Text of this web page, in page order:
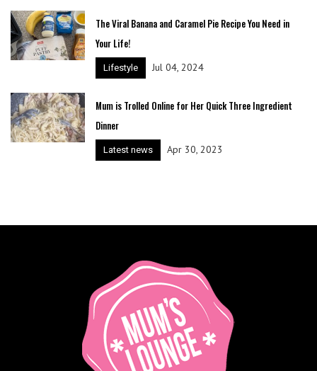
The Viral Banana and Caramel Pie Recipe You Need in
Your Life!
Lifestyle Jul 04, 2024
Mum is Trolled Online for Her Quick Three Ingredient
Dinner
Latest news Apr 30, 2023